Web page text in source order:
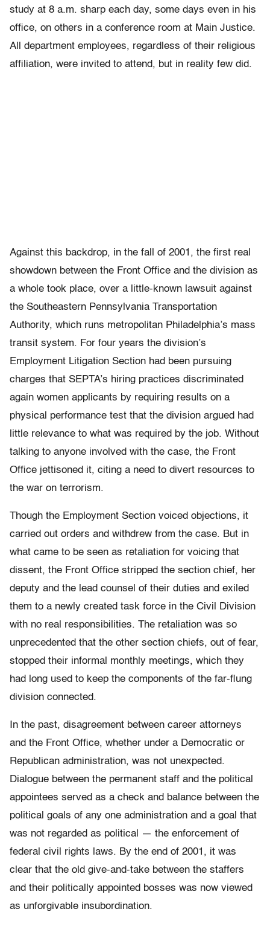
study at 8 a.m. sharp each day, some days even in his
office, on others in a conference room at Main Justice.
All department employees, regardless of their religious
affiliation, were invited to attend, but in reality few did.
Against this backdrop, in the fall of 2001, the first real
showdown between the Front Office and the division as
a whole took place, over a little-known lawsuit against
the Southeastern Pennsylvania Transportation
Authority, which runs metropolitan Philadelphia’s mass
transit system. For four years the division’s
Employment Litigation Section had been pursuing
charges that SEPTA’s hiring practices discriminated
again women applicants by requiring results on a
physical performance test that the division argued had
little relevance to what was required by the job. Without
talking to anyone involved with the case, the Front
Office jettisoned it, citing a need to divert resources to
the war on terrorism.
Though the Employment Section voiced objections, it
carried out orders and withdrew from the case. But in
what came to be seen as retaliation for voicing that
dissent, the Front Office stripped the section chief, her
deputy and the lead counsel of their duties and exiled
them to a newly created task force in the Civil Division
with no real responsibilities. The retaliation was so
unprecedented that the other section chiefs, out of fear,
stopped their informal monthly meetings, which they
had long used to keep the components of the far-flung
division connected.
In the past, disagreement between career attorneys
and the Front Office, whether under a Democratic or
Republican administration, was not unexpected.
Dialogue between the permanent staff and the political
appointees served as a check and balance between the
political goals of any one administration and a goal that
was not regarded as political — the enforcement of
federal civil rights laws. By the end of 2001, it was
clear that the old give-and-take between the staffers
and their politically appointed bosses was now viewed
as unforgivable insubordination.